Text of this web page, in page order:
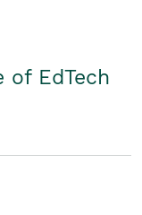
of EdTech